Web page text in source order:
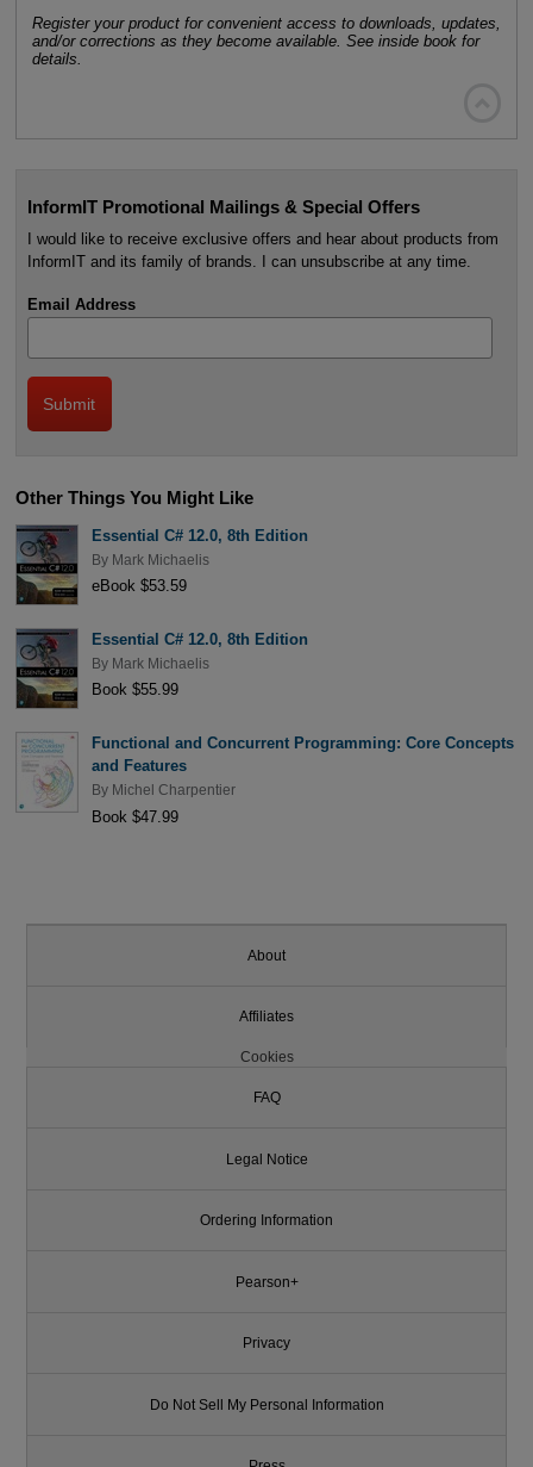
Register your product for convenient access to downloads, updates,
and/or corrections as they become available. See inside book for
details.
InformIT Promotional Mailings & Special Offers
I would like to receive exclusive offers and hear about products from
InformIT and its family of brands. I can unsubscribe at any time.
Email Address
Other Things You Might Like
Essential C# 12.0, 8th Edition
By Mark Michaelis
eBook $53.59
Essential C# 12.0, 8th Edition
By Mark Michaelis
Book $55.99
Functional and Concurrent Programming: Core Concepts
and Features
By Michel Charpentier
Book $47.99
About
Affiliates
Cookies
FAQ
Legal Notice
Ordering Information
Pearson+
Privacy
Do Not Sell My Personal Information